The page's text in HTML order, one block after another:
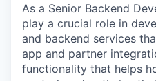
As a Senior Backend
play a crucial role in
and backend services
app and partner
functionality that helps